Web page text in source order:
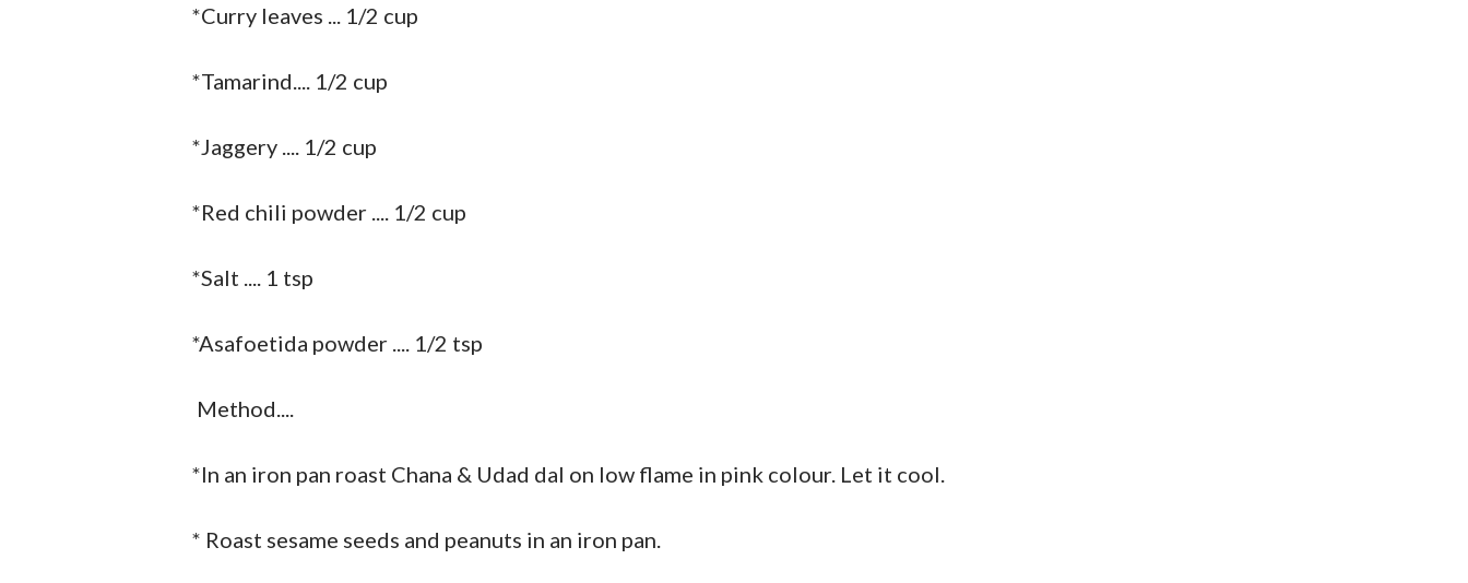
*Curry leaves ... 1/2 cup
*Tamarind.... 1/2 cup
*Jaggery .... 1/2 cup
*Red chili powder .... 1/2 cup
*Salt .... 1 tsp
*Asafoetida powder .... 1/2 tsp
Method....
*In an iron pan roast Chana & Udad dal on low flame in pink colour. Let it cool.
* Roast sesame seeds and peanuts in an iron pan.